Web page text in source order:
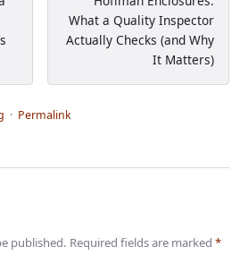
What a Quality Inspector
Actually Checks (and Why
It Matters)
· Permalink
published. Required fields are marked *